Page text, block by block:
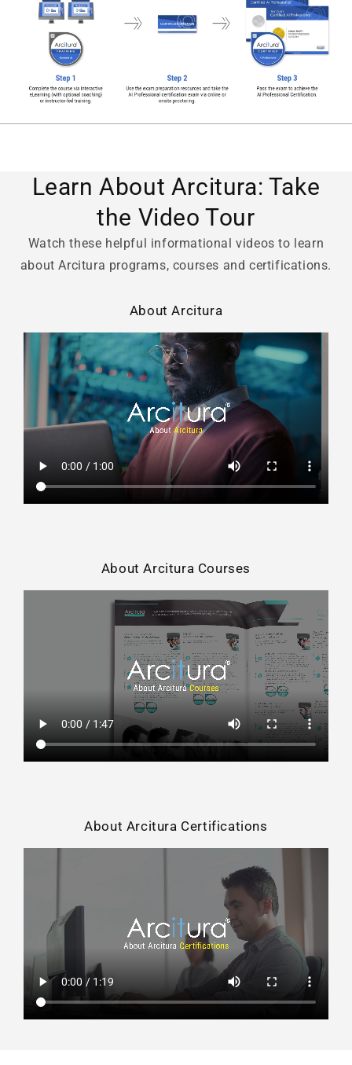
Learn About Arcitura: Take
the Video Tour
Watch these helpful informational videos to learn
about Arcitura programs, courses and certifications.
About Arcitura
About Arcitura Courses
About Arcitura Certifications